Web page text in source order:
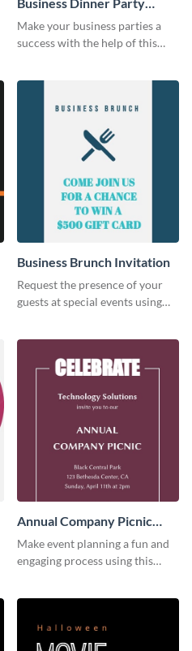
Invitation
Make your business parties a
success with the help of this
Business Brunch Invitation
Request the presence of your
guests at special events using
Annual Company Picnic
Invitation
Make event planning a fun and
engaging process using this